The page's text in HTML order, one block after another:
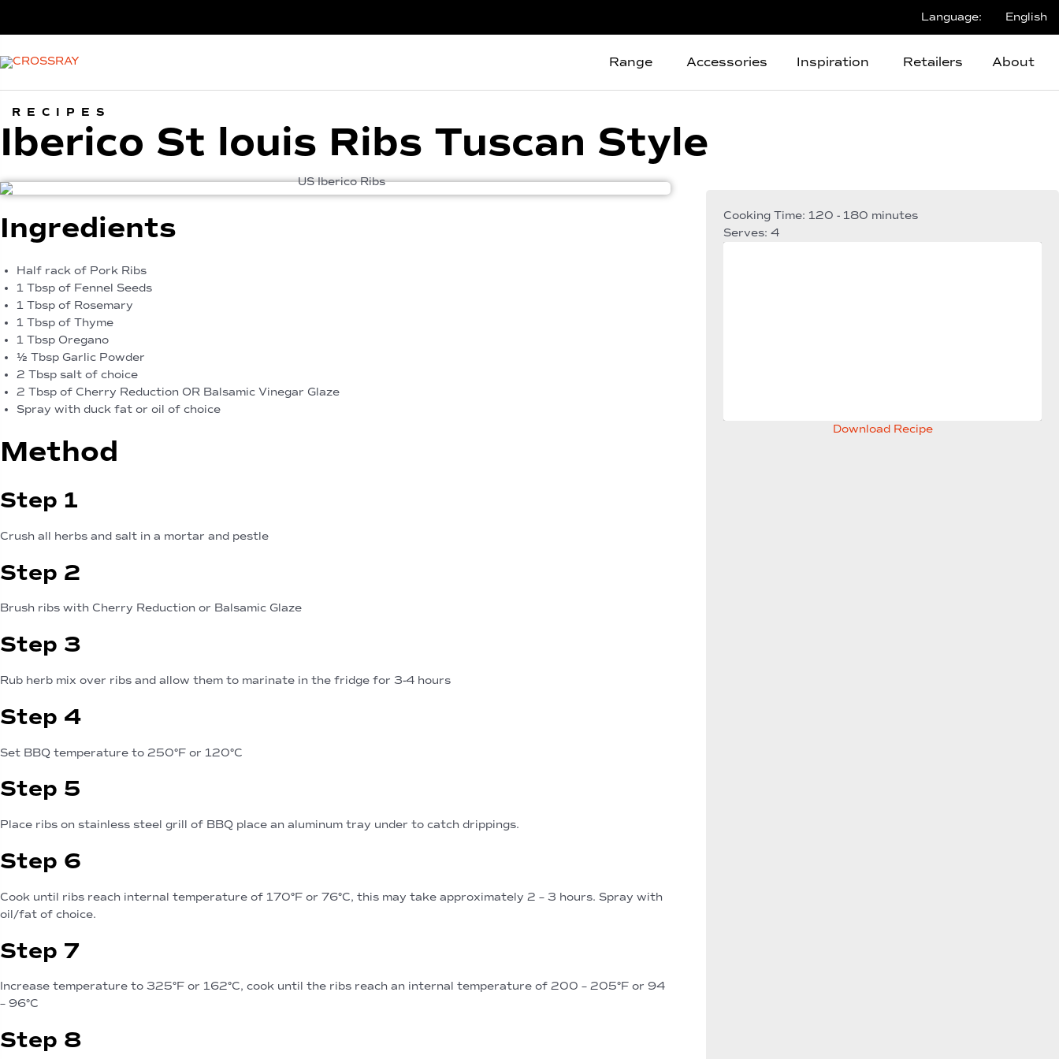
Language: English
Range Accessories Inspiration Retailers About
RECIPES
Iberico St louis Ribs Tuscan Style
Ingredients
Half rack of Pork Ribs
1 Tbsp of Fennel Seeds
1 Tbsp of Rosemary
1 Tbsp of Thyme
1 Tbsp Oregano
½ Tbsp Garlic Powder
2 Tbsp salt of choice
2 Tbsp of Cherry Reduction OR Balsamic Vinegar Glaze
Spray with duck fat or oil of choice
Method
Step 1
Crush all herbs and salt in a mortar and pestle
Step 2
Brush ribs with Cherry Reduction or Balsamic Glaze
Step 3
Rub herb mix over ribs and allow them to marinate in the fridge for 3-4 hours
Step 4
Set BBQ temperature to 250°F or 120°C
Step 5
Place ribs on stainless steel grill of BBQ place an aluminum tray under to catch drippings.
Step 6
Cook until ribs reach internal temperature of 170°F or 76°C, this may take approximately 2 – 3 hours. Spray with
oil/fat of choice.
Step 7
Increase temperature to 325°F or 162°C, cook until the ribs reach an internal temperature of 200 – 205°F or 94
– 96°C
Step 8
Cooking Time: 120 - 180 minutes
Serves: 4
Download Recipe